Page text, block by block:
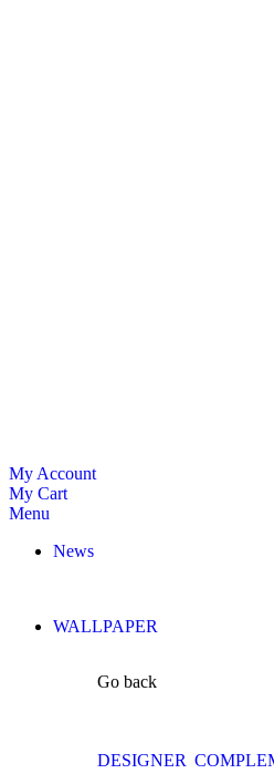
My Account
My Cart
Menu
News
WALLPAPER
Go back
DESIGNER